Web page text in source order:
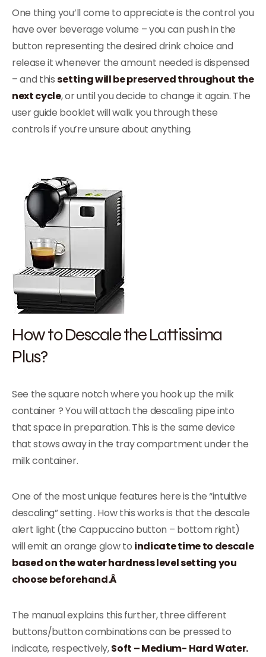
One thing you’ll come to appreciate is the control you
have over beverage volume – you can push in the
button representing the desired drink choice and
release it whenever the amount needed is dispensed
– and thissetting will be preserved throughout the
next cycle, or until you decide to change it again. The
user guide booklet will walk you through these
controls if you’re unsure about anything.
How to Descale the Lattissima
Plus?
See the square notch where you hook up the milk
container ? You will attach the descaling pipe into
that space in preparation. This is the same device
that stows away in the tray compartment under the
milk container.
One of the most unique features here is the “intuitive
descaling” setting . How this works is that the descale
alert light (the Cappuccino button – bottom right)
will emit an orange glow to indicate time to descale
based on the water hardness level setting you
choose beforehand.Â
The manual explains this further, three different
buttons/button combinations can be pressed to
indicate, respectively,Soft – Medium- Hard Water.